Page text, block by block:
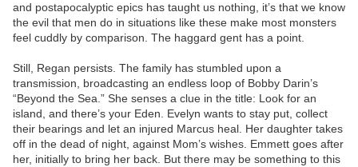
and postapocalyptic epics has taught us nothing, it’s that we know
the evil that men do in situations like these make most monsters
feel cuddly by comparison. The haggard gent has a point.
Still, Regan persists. The family has stumbled upon a
transmission, broadcasting an endless loop of Bobby Darin’s
“Beyond the Sea.” She senses a clue in the title: Look for an
island, and there’s your Eden. Evelyn wants to stay put, collect
their bearings and let an injured Marcus heal. Her daughter takes
off in the dead of night, against Mom’s wishes. Emmett goes after
her, initially to bring her back. But there may be something to this